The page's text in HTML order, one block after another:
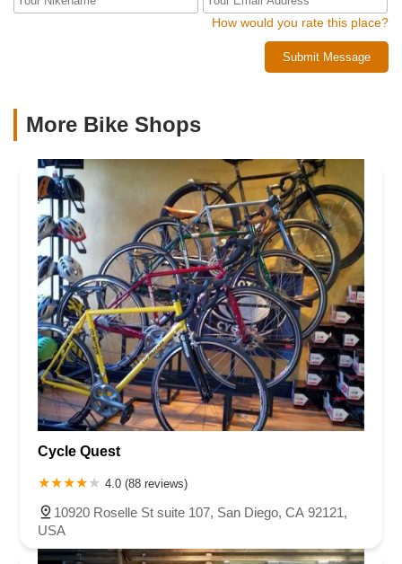
How would you rate this place?
Submit Message
More Bike Shops
Cycle Quest
4.0 (88 reviews)
10920 Roselle St suite 107, San Diego, CA 92121,
USA